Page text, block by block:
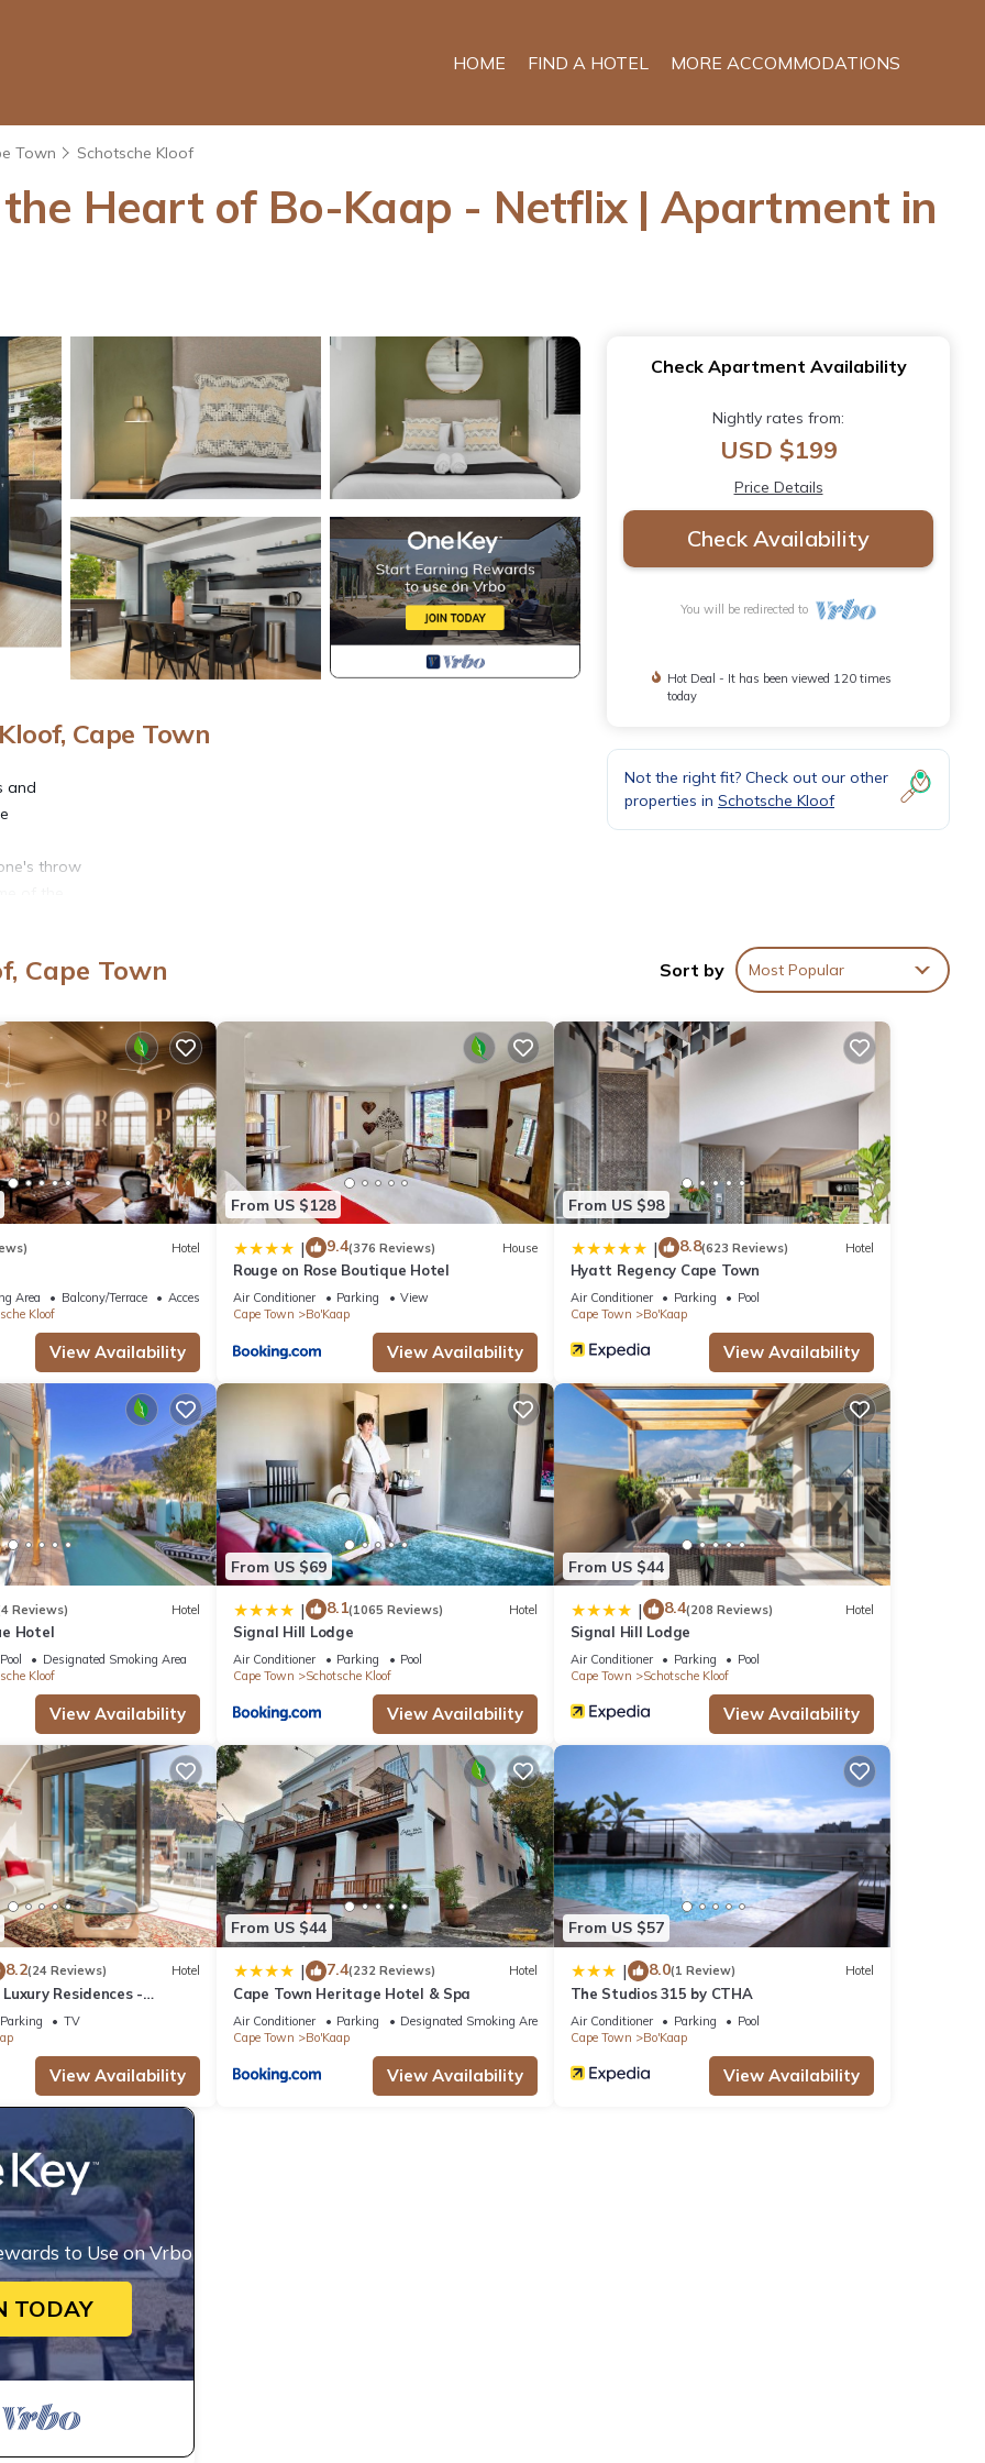
HOME FIND A HOTEL MORE ACCOMMODATIONS
Town Schotsche Kloof
Heart of Bo-Kaap - Netflix | Apartment in
Cape Town
and
throw
boasts
A
Town heat
laundry services upon request and at an additional cost if required.
Laundry, Parking, for your convenience. This Apartment features many
or probably a longer vacation with family, friends or group. The rental
at home.
that makes this a great choice to stay in Schotsche Kloof. Enjoy
Check Apartment Availability
Nightly rates from:
USD $199
Price Details
Check Availability
You will be redirected to
Hot Deal - It has been viewed 120 times
today
Not the right fit? Check out our other
properties in Schotsche Kloof
Cape Town Sort by Most Popular
Hotel
Area Balcony/Terrace
Accessibility
Kloof
View Availability
From US $128
| 9.4(376 Reviews) House
Rouge on Rose Boutique Hotel
Air Conditioner Parking
View
Cape Town
Bo'Kaap
View Availability
From US $98
| 8.8(623 Reviews) Hotel
Hyatt Regency Cape Town
Air Conditioner Parking
Pool
Cape Town
Bo'Kaap
View Availability
Reviews) Hotel
Hotel
Pool
Designated Smoking Area
Kloof
View Availability
From US $69
| 8.1(1065 Reviews) Hotel
Signal Hill Lodge
Air Conditioner Parking
Pool
Cape Town
Schotsche Kloof
View Availability
From US $44
| 8.4(208 Reviews) Hotel
Signal Hill Lodge
Air Conditioner Parking
Pool
Cape Town
Schotsche Kloof
View Availability
8.2(24 Reviews) Hotel
Residences -
Parking
TV
View Availability
From US $44
| 7.4(232 Reviews) Hotel
Cape Town Heritage Hotel & Spa
Air Conditioner Parking
Designated Smoking Area
Cape Town
Bo'Kaap
View Availability
From US $57
| 8.0(1 Review) Hotel
The Studios 315 by CTHA
Air Conditioner Parking
Pool
Cape Town
Bo'Kaap
View Availability
to Use on Vrbo
TODAY